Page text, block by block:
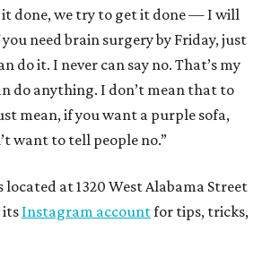
done, we try to get it done — I will
need brain surgery by Friday, just
do it. I never can say no. That’s my
do anything. I don’t mean that to
mean, if you want a purple sofa,
want to tell people no.”
at 1320 West Alabama Street
its Instagram accountfor tips, tricks,